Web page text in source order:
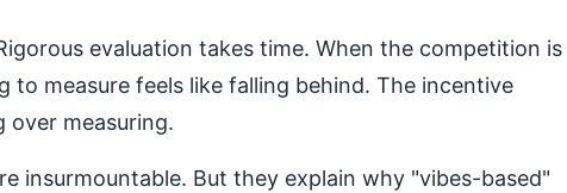
evaluation takes time. When the competition is
to measure feels like falling behind. The incentive
over measuring.
insurmountable. But they explain why "vibes-based"